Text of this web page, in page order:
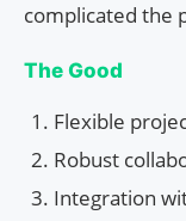
complicated the
The Good
Flexible
Robust
Integration